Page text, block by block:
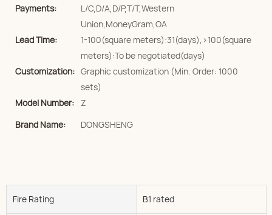
Payments:
L/C,D/A,D/P,T/T,Western
Union,MoneyGram,OA
Lead Time:
1-100(square meters):31(days),>100(square
meters):To be negotiated(days)
Customization: Graphic customization (Min. Order: 1000
sets)
Model Number: Z
Brand Name:
DONGSHENG
Fire Rating B1 rated